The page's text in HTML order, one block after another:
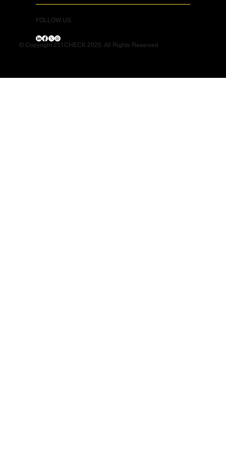
FOLLOW US
© Copyright 211CHECK 2025. All Rights Reserved